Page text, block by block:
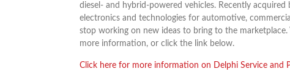
diesel- and hybrid-powered vehicles. Recently
electronics and technologies for automotive,
stop working on new ideas to bring to the marketplace.
more information, or click the link below.
Click here for more information on Delphi Service and